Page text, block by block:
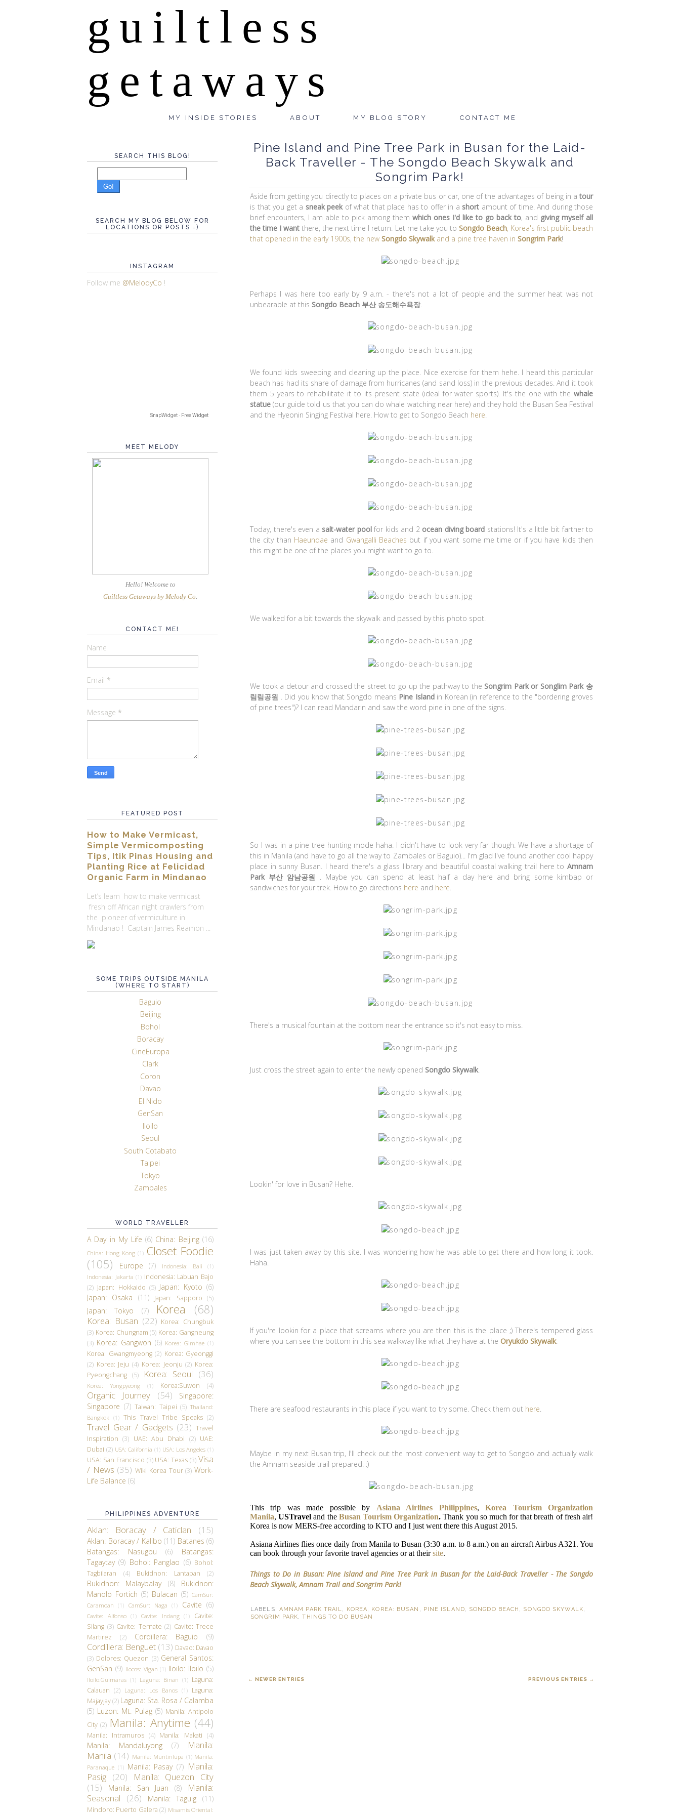
guiltless
getaways
MY INSIDE STORIES ABOUT MY BLOG STORY CONTACT ME
Pine Island and Pine Tree Park in Busan for the Laid-
Back Traveller - The Songdo Beach Skywalk and
Songrim Park!
Aside from getting you directly to places on a private bus or car, one of the advantages of being in atour
is that you get a sneak peekof what that place has to offer in a short amount of time. And during those
brief encounters, I am able to pick among them which ones I'd like to go back to, and giving myself all
the time I want there, the next time I return. Let me take you to Songdo Beach, Korea's first public beach
that opened in the early 1900s, the new Songdo Skywalkand a pine tree haven in Songrim Park!
Perhaps I was here too early by 9 a.m. - there's not a lot of people and the summer heat was not
unbearable at this Songdo Beach 부산 송도해수욕장.
We found kids sweeping and cleaning up the place. Nice exercise for them hehe. I heard this particular
beach has had its share of damage from hurricanes (and sand loss) in the previous decades. And it took
them 5 years to rehabilitate it to its present state (ideal for water sports). It's the one with the whale
statue (our guide told us that you can do whale watching near here) and they hold the Busan Sea Festival
and the Hyeonin Singing Festival here. How to get to Songdo Beach here.
Today, there's even a salt-water poolfor kids and 2 ocean diving board stations! It's a little bit farther to
the city than Haeundae and Gwangalli Beaches but if you want some me time or if you have kids then
this might be one of the places you might want to go to.
We walked for a bit towards the skywalk and passed by this photo spot.
We took a detour and crossed the street to go up the pathway to the Songrim Park or Songlim Park 송
림림공원 . Did you know that Songdo means Pine Islandin Korean (in reference to the "bordering groves
of pine trees")? I can read Mandarin and saw the word pine in one of the signs.
So I was in a pine tree hunting mode haha. I didn't have to look very far though. We have a shortage of
this in Manila (and have to go all the way to Zambales or Baguio)... I'm glad I've found another cool happy
place in sunny Busan. I heard there's a glass library and beautiful coastal walking trail here to Amnam
Park 부산 암남공원 . Maybe you can spend at least half a day here and bring some kimbap or
sandwiches for your trek. How to go directions here and here.
There's a musical fountain at the bottom near the entrance so it's not easy to miss.
Just cross the street again to enter the newly opened Songdo Skywalk.
Lookin' for love in Busan? Hehe.
I was just taken away by this site. I was wondering how he was able to get there and how long it took.
Haha.
If you're lookin for a place that screams where you are then this is the place ;) There's tempered glass
where you can see the bottom in this sea walkway like what they have at the Oryukdo Skywalk.
There are seafood restaurants in this place if you want to try some. Check them out here.
Maybe in my next Busan trip, I'll check out the most convenient way to get to Songdo and actually walk
the Amnam seaside trail prepared. :)
This trip was made possible by Asiana Airlines Philippines,Korea Tourism Organization
Manila,USTravel and the Busan Tourism Organization.Thank you so much for that breath of fresh air!
Korea is now MERS-free according to KTO and I just went there this August 2015.
Asiana Airlines flies once daily from Manila to Busan (3:30 a.m. to 8 a.m.) on an aircraft Airbus A321. You
can book through your favorite travel agencies or at theirsite.
Things to Do in Busan: Pine Island and Pine Tree Park in Busan for the Laid-Back Traveller - The Songdo
Beach Skywalk, Amnam Trail and Songrim Park!
LABELS: AMNAM PARK TRAIL KOREA KOREA: BUSAN PINE ISLAND SONGDO BEACH SONGDO SKYWALK
SONGRIM PARK ,THINGS TO DO BUSAN
← NEWER ENTRIES PREVIOUS ENTRIES →
SEARCH THIS BLOG!
Go!
SEARCH MY BLOG BELOW FOR
LOCATIONS OR POSTS =)
INSTAGRAM
Follow me @MelodyCo !
SnapWidget · Free Widget
MEET MELODY
Hello! Welcome to
Guiltless Getaways by Melody Co
CONTACT ME!
Name
Email *
Message *
FEATURED POST
How to Make Vermicast,
Simple Vermicomposting
Tips, Itik Pinas Housing and
Planting Rice at Felicidad
Organic Farm in Mindanao
Let’s learn how to make vermicast
fresh off African night crawlers from
the pioneer of vermiculture in
Mindanao ! Captain James Reamon ...
SOME TRIPS OUTSIDE MANILA
(WHERE TO START)
Baguio
Beijing
Bohol
Boracay
CineEuropa
Clark
Coron
Davao
El Nido
GenSan
Iloilo
Seoul
South Cotabato
Taipei
Tokyo
Zambales
WORLD TRAVELLER
A Day in My Life (6) China: Beijing (16)
China: Hong Kong (1) Closet Foodie
(105)
Europe (7) Indonesia: Bali
(1)
Indonesia: Jakarta (1) Indonesia: Labuan Bajo
(2) Japan: Hokkaido (5) Japan: Kyoto (6)
Japan: Osaka
(11) Japan: Sapporo (5)
Japan: Tokyo (7) Korea (68)
Korea: Busan (22) Korea: Chungbuk
(3) Korea: Chungnam (5) Korea: Gangneung
(3) Korea: Gangwon (6) Korea: Gimhae (1)
Korea: Gwangmyeong (2) Korea: Gyeonggi
(2) Korea: Jeju (4) Korea: Jeonju (2) Korea:
Pyeongchang (5) Korea: Seoul (36)
Korea: Yongpyeong (1) Korea:Suwon (4)
Organic Journey (54)
Singapore:
Singapore (7) Taiwan: Taipei (5) Thailand:
Bangkok
(1) This Travel Tribe Speaks (2)
Travel Gear / Gadgets (23) Travel
Inspiration (3) UAE: Abu Dhabi (2) UAE:
Dubai (2) USA: California (1) USA: Los Angeles (1)
USA: San Francisco (3) USA: Texas (3) Visa
/ News (35) Wiki Korea Tour (3) Work-
Life Balance (6)
PHILIPPINES ADVENTURE
Aklan: Boracay / Caticlan (15)
Aklan: Boracay / Kalibo (11) Batanes (6)
Batangas: Nasugbu
(6)
Batangas:
Tagaytay (9) Bohol: Panglao (6) Bohol:
Tagbilaran
(4) Bukidnon: Lantapan (2)
Bukidnon: Malaybalay (8)
Bukidnon:
Manolo Fortich (5) Bulacan (5) CamSur:
Caramoan
(1) CamSur: Naga (1) Cavite (6)
Cavite: Alfonso (1) Cavite: Indang (1)
Cavite:
Silang (3) Cavite: Ternate (2) Cavite: Trece
Martirez
(2) Cordillera: Baguio (9)
Cordillera: Benguet (13) Davao: Davao
(3) Dolores: Quezon (3) General Santos:
GenSan (9) Ilocos: Vigan (1) Iloilo: Iloilo (5)
Iloilo:Guimaras (1) Laguna: Binan (1) Laguna:
Calauan (2) Laguna: Los Banos (1) Laguna:
Majayjay(2) Laguna: Sta. Rosa / Calamba
(5) Luzon: Mt. Pulag (5) Manila: Antipolo
City (2) Manila: Anytime (44)
Manila: Intramuros (4) Manila: Makati (4)
Manila: Mandaluyong (7)
Manila:
Manila (14) Manila: Muntinlupa (1) Manila:
Paranaque (1) Manila: Pasay (7) Manila:
Pasig (20)
Manila: Quezon City
(15)
Manila: San Juan (8)
Manila:
Seasonal
(26) Manila: Taguig (11)
Mindoro: Puerto Galera (2) Misamis Oriental: